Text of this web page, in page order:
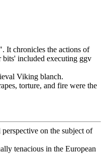
It chronicles the actions of
included executing ggv
Viking blanch.
torture, and fire were the
on the subject of
tenacious in the European